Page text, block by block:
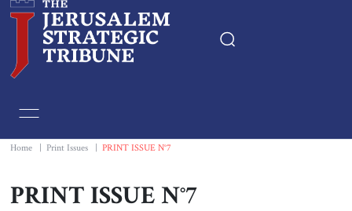
Essays
Editorials
Home Print Issues PRINT ISSUE N°7
PRINT ISSUE N°7